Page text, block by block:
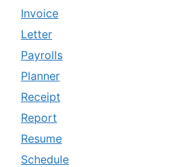
Invoice
Letter
Payrolls
Planner
Receipt
Report
Resume
Schedule